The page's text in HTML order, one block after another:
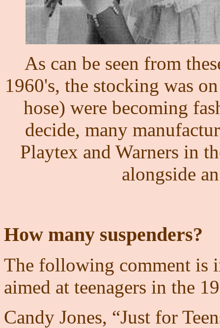
As can be seen from
1960's, the stocking was
hose) were becoming
decide, many
Playtex and Warners in
alongside
How many suspenders?
The following comment is
aimed at teenagers in the
Candy Jones, “Just for